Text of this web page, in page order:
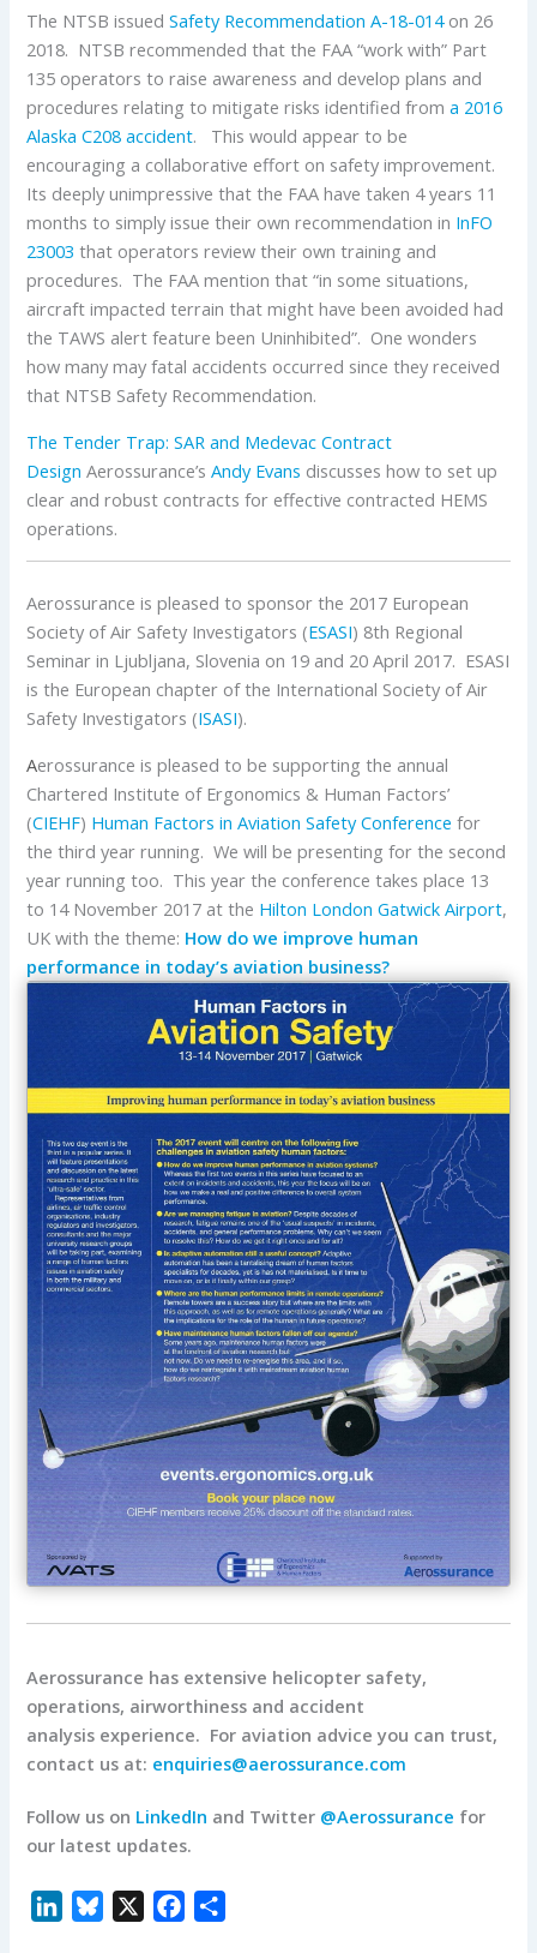
The NTSB issuedSafety Recommendation A-18-014on 26
2018. NTSB recommended that the FAA “work with” Part
135 operators to raise awareness and develop plans and
procedures relating to mitigate risks identified froma 2016
Alaska C208 accident. This would appear to be
encouraging a collaborative effort on safety improvement.
Its deeply unimpressive that the FAA have taken 4 years 11
months to simply issue their own recommendation in InFO
23003 that operators review their own training and
procedures. The FAA mention that “in some situations,
aircraft impacted terrain that might have been avoided had
the TAWS alert feature been Uninhibited”. One wonders
how many may fatal accidents occurred since they received
that NTSB Safety Recommendation.
The Tender Trap: SAR and Medevac Contract
Design Aerossurance’sAndy Evans discusses how to set up
clear and robust contracts for effective contracted HEMS
operations.
Aerossurance is pleased to sponsor the 2017 European
Society of Air Safety Investigators (ESASI) 8th Regional
Seminar in Ljubljana, Slovenia on 19 and 20 April 2017. ESASI
is the European chapter of the International Society of Air
Safety Investigators (ISASI).
Aerossurance is pleased to be supporting the annual
Chartered Institute of Ergonomics & Human Factors’
(CIEHF) Human Factors in Aviation Safety Conference for
the third year running. We will be presenting for the second
year running too. This year the conference takes place 13
to 14 November 2017 at the Hilton London Gatwick Airport,
UK with the theme: How do we improve human
performance in today’s aviation business?
Aerossurance has extensive helicopter safety,
operations, airworthiness and accident
analysis experience. For aviation advice you can trust,
contact us at: enquiries@aerossurance.com
Follow us on LinkedIn and Twitter @Aerossurance for
our latest updates.